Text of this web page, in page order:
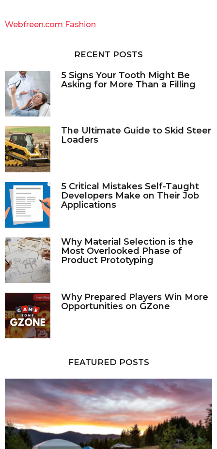
h
Webfreen.com Fashion
RECENT POSTS
5 Signs Your Tooth Might Be
Asking for More Than a Filling
The Ultimate Guide to Skid Steer
Loaders
5 Critical Mistakes Self-Taught
Developers Make on Their Job
Applications
Why Material Selection is the
Most Overlooked Phase of
Product Prototyping
Why Prepared Players Win More
Opportunities on GZone
FEATURED POSTS